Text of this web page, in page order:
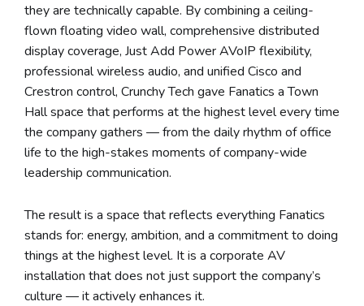
they are technically capable. By combining a ceiling-
flown floating video wall, comprehensive distributed
display coverage, Just Add Power AVoIP flexibility,
professional wireless audio, and unified Cisco and
Crestron control, Crunchy Tech gave Fanatics a Town
Hall space that performs at the highest level every time
the company gathers — from the daily rhythm of office
life to the high-stakes moments of company-wide
leadership communication.
The result is a space that reflects everything Fanatics
stands for: energy, ambition, and a commitment to doing
things at the highest level. It is a corporate AV
installation that does not just support the company’s
culture — it actively enhances it.